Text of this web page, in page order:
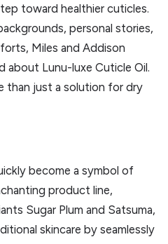
toward healthier cuticles.
personal stories,
Miles and Addison
Lunu-luxe Cuticle Oil.
than just a solution for dry
become a symbol of
product line,
Sugar Plum and Satsuma,
skincare by seamlessly